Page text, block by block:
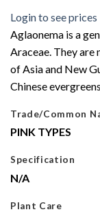
Login to see prices
Aglaonema is a
Araceae. They
of Asia and New
Chinese
Trade/Common
PINK TYPES
Specification
N/A
Plant Care